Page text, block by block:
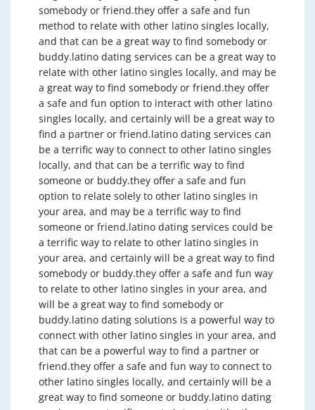
somebody or friend.they offer a safe and fun
method to relate with other latino singles locally,
and that can be a great way to find somebody or
buddy.latino dating services can be a great way to
relate with other latino singles locally, and may be
a great way to find somebody or friend.they offer
a safe and fun option to interact with other latino
singles locally, and certainly will be a great way to
find a partner or friend.latino dating services can
be a terrific way to connect to other latino singles
locally, and that can be a terrific way to find
someone or buddy.they offer a safe and fun
option to relate solely to other latino singles in
your area, and may be a terrific way to find
someone or friend.latino dating services could be
a terrific way to relate to other latino singles in
your area, and certainly will be a great way to find
somebody or buddy.they offer a safe and fun way
to relate to other latino singles in your area, and
will be a great way to find somebody or
buddy.latino dating solutions is a powerful way to
connect with other latino singles in your area, and
that can be a powerful way to find a partner or
friend.they offer a safe and fun way to connect to
other latino singles locally, and certainly will be a
great way to find someone or buddy.latino dating